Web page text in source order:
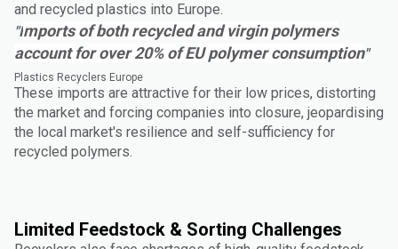
and recycled plastics into Europe.
"Imports of both recycled and virgin polymers
account for over 20% of EU polymer consumption"
Plastics Recyclers Europe
These imports are attractive for their low prices, distorting
the market and forcing companies into closure, jeopardising
the local market's resilience and self-sufficiency for
recycled polymers.
Limited Feedstock & Sorting Challenges